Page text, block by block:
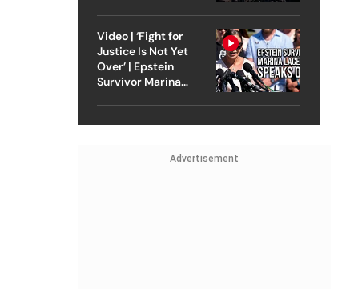
Video | ‘Fight for
Justice Is Not Yet
Over’ | Epstein
Survivor Marina
Advertisement